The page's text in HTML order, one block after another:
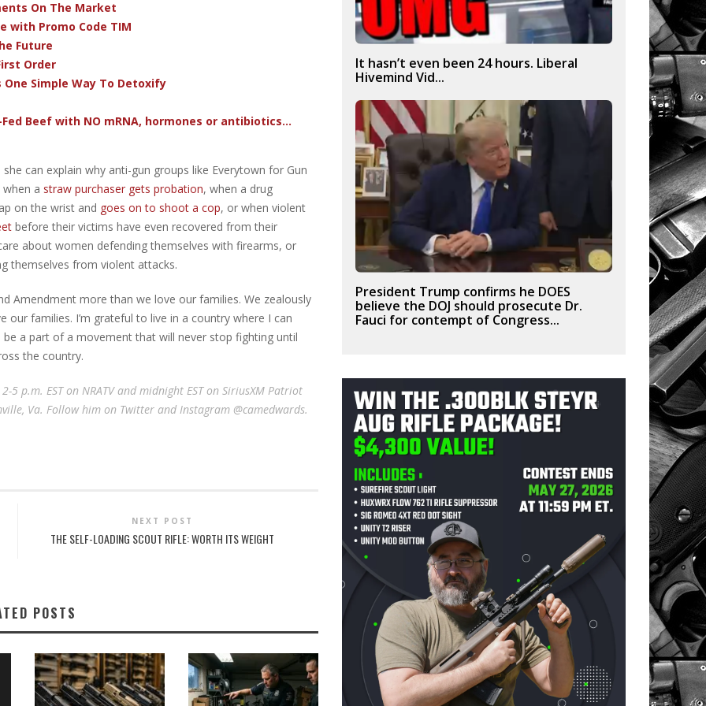
On The Market
with Promo Code TIM
Future
Order
Simple Way To Detoxify
Beef with NO mRNA, hormones or antibiotics...
can explain why anti-gun groups like Everytown for Gun
a straw purchaser gets probation, when a drug
on the wrist and goes on to shoot a cop, or when violent
before their victims have even recovered from their
about women defending themselves with firearms, or
themselves from violent attacks.
Amendment more than we love our families. We zealously
our families. I’m grateful to live in a country where I can
a part of a movement that will never stop fighting until
the country.
5 p.m. EST on NRATV and midnight EST on SiriusXM Patriot
Va. Follow him on Twitter and Instagram @camedwards.
NEXT POST
THE SELF-LOADING SCOUT RIFLE: WORTH ITS WEIGHT
POSTS
It hasn’t even been 24 hours. Liberal
Hivemind Vid...
President Trump confirms he DOES
believe the DOJ should prosecute Dr.
Fauci for contempt of Congress...